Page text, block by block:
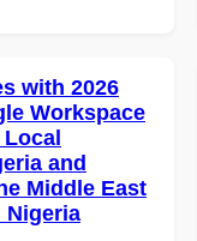
with 2026
Workspace
Local
and
Middle East
Nigeria